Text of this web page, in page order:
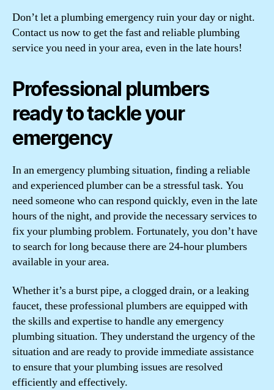
Don’t let a plumbing emergency ruin your day or night.
Contact us now to get the fast and reliable plumbing
service you need in your area, even in the late hours!
Professional plumbers
ready to tackle your
emergency
In an emergency plumbing situation, finding a reliable
and experienced plumber can be a stressful task. You
need someone who can respond quickly, even in the late
hours of the night, and provide the necessary services to
fix your plumbing problem. Fortunately, you don’t have
to search for long because there are 24-hour plumbers
available in your area.
Whether it’s a burst pipe, a clogged drain, or a leaking
faucet, these professional plumbers are equipped with
the skills and expertise to handle any emergency
plumbing situation. They understand the urgency of the
situation and are ready to provide immediate assistance
to ensure that your plumbing issues are resolved
efficiently and effectively.